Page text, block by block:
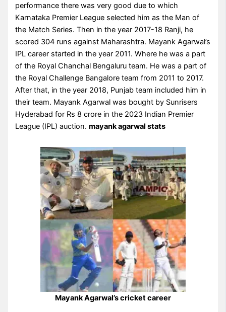
performance there was very good due to which
Karnataka Premier League selected him as the Man of
the Match Series. Then in the year 2017-18 Ranji, he
scored 304 runs against Maharashtra. Mayank Agarwal’s
IPL career started in the year 2011. Where he was a part
of the Royal Chanchal Bengaluru team. He was a part of
the Royal Challenge Bangalore team from 2011 to 2017.
After that, in the year 2018, Punjab team included him in
their team. Mayank Agarwal was bought by Sunrisers
Hyderabad for Rs 8 crore in the 2023 Indian Premier
League (IPL) auction.mayank agarwal stats
Mayank Agarwal’s cricket career